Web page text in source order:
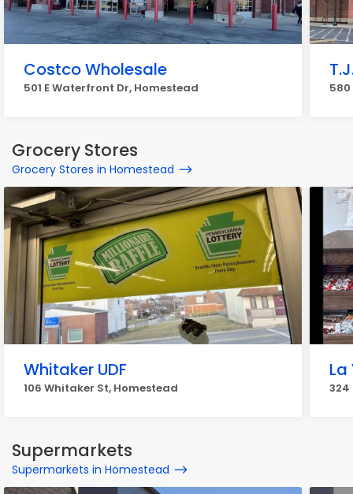
Costco Wholesale
501 E Waterfront Dr, Homestead
Grocery Stores
Grocery Stores in Homestead
Whitaker UDF
106 Whitaker St, Homestead 324
Supermarkets
Supermarkets in Homestead